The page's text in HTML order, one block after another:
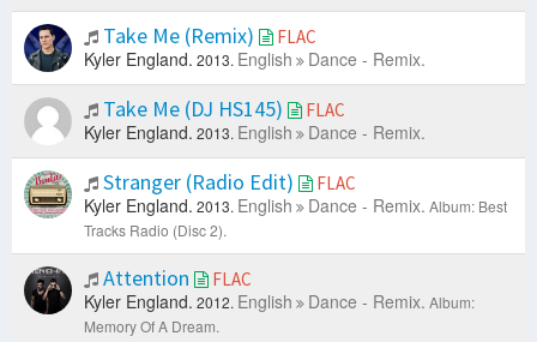
Take Me (Remix) FLAC
Kyler England. 2013. English Dance - Remix.
Take Me (DJ HS145) FLAC
Kyler England. 2013. English Dance - Remix.
Stranger (Radio Edit) FLAC
Kyler England. 2013. English Dance - Remix. Album: Best
Tracks Radio (Disc 2).
Attention FLAC
Kyler England. 2012. English Dance - Remix. Album:
Memory Of A Dream.